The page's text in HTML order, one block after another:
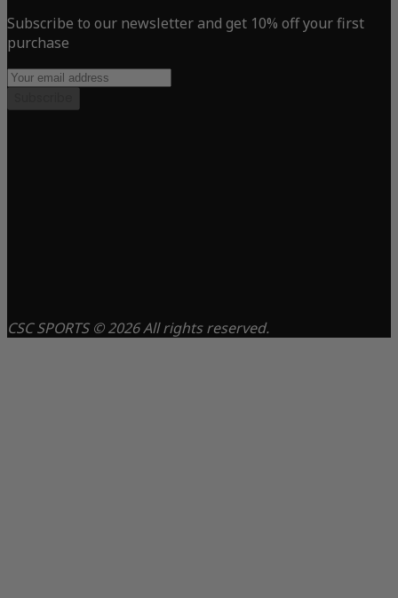
Subscribe to our newsletter and get 10% off your first
purchase
CSC SPORTS © 2026 All rights reserved.